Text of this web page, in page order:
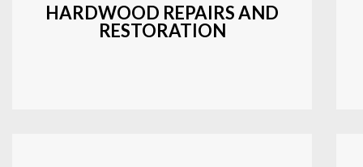
HARDWOOD REPAIRS AND
RESTORATION